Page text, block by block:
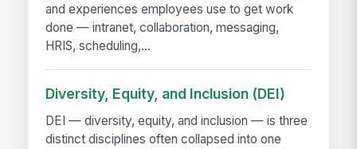
and experiences employees use to get work
done — intranet, collaboration, messaging,
HRIS, scheduling,...
Diversity, Equity, and Inclusion (DEI)
DEI — diversity, equity, and inclusion — is three
distinct disciplines often collapsed into one